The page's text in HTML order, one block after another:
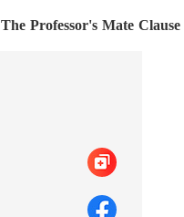
The Professor's Mate Clause